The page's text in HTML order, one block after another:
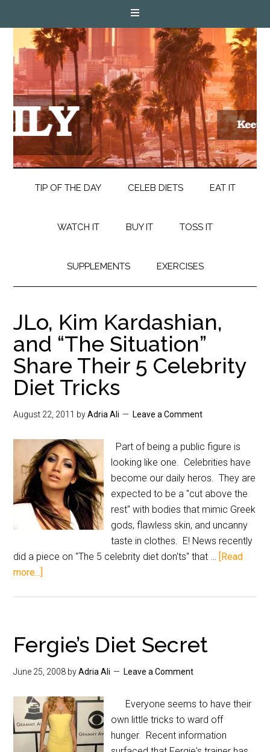
TIP OF THE DAY CELEB DIETS EAT IT
WATCH IT BUY IT TOSS IT
SUPPLEMENTS EXERCISES
JLo, Kim Kardashian,
and “The Situation”
Share Their 5 Celebrity
Diet Tricks
August 22, 2011 byAdria Ali Leave a Comment
Part of being a public figure is
looking like one. Celebrities have
become our daily heros. They are
expected to be a "cut above the
rest" with bodies that mimic Greek
gods, flawless skin, and uncanny
taste in clothes. E! News recently
did a piece on "The 5 celebrity diet don'ts" that … [Read
more...]
Fergie’s Diet Secret
June 25, 2008 byAdria Ali Leave a Comment
Everyone seems to have their
own little tricks to ward off
hunger. Recent information